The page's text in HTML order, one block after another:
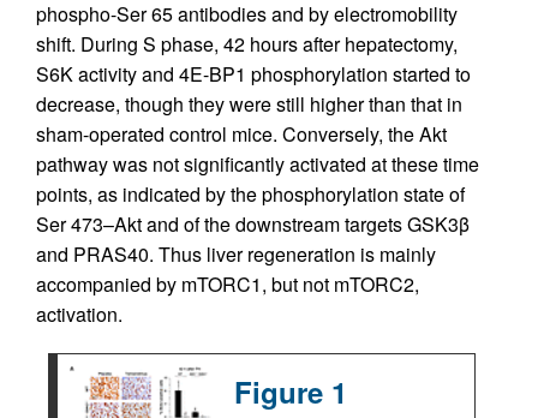
phospho-Ser 65 antibodies and by electromobility
shift. During S phase, 42 hours after hepatectomy,
S6K activity and 4E-BP1 phosphorylation started to
decrease, though they were still higher than that in
sham-operated control mice. Conversely, the Akt
pathway was not significantly activated at these time
points, as indicated by the phosphorylation state of
Ser 473–Akt and of the downstream targets GSK3β
and PRAS40. Thus liver regeneration is mainly
accompanied by mTORC1, but not mTORC2,
activation.
Figure 1